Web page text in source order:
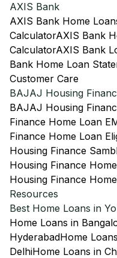
AXIS Bank
AXIS Bank Home
CalculatorAXIS Bank
CalculatorAXIS Bank
Bank Home Loan
Customer Care
BAJAJ Housing
BAJAJ Housing
Finance Home Loan
Finance Home Loan
Housing Finance
Housing Finance
Housing Finance
Resources
Best Home Loans in
Home Loans in
HyderabadHome
DelhiHome Loans in